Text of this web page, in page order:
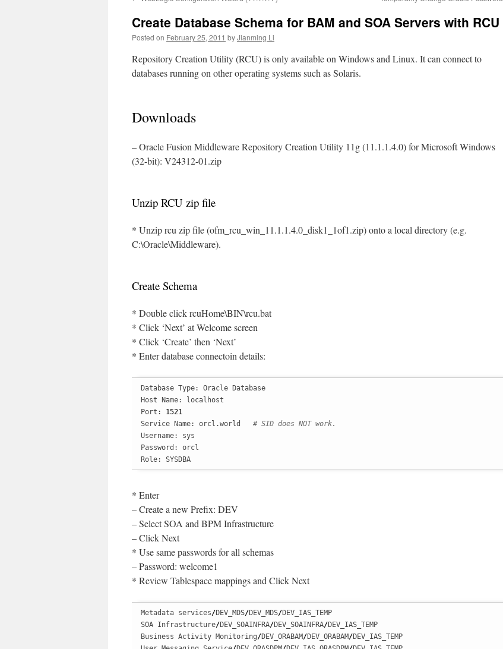
Create Database Schema for BAM and SOA Servers with RCU
Posted on February 25, 2011 byJianming Li
Repository Creation Utility (RCU) is only available on Windows and Linux. It can connect to
databases running on other operating systems such as Solaris.
Downloads
– Oracle Fusion Middleware Repository Creation Utility 11g (11.1.1.4.0) for Microsoft Windows
(32-bit): V24312-01.zip
Unzip RCU zip file
* Unzip rcu zip file (ofm_rcu_win_11.1.1.4.0_disk1_1of1.zip) onto a local directory (e.g.
C:\Oracle\Middleware).
Create Schema
* Double click rcuHome\BIN\rcu.bat
* Click ‘Next’ at Welcome screen
* Click ‘Create’ then ‘Next’
* Enter database connectoin details:
Database Type: Oracle Database
Host Name: localhost
Port: 1521
Service Name: orcl.world # SID does NOT work.
Username: sys
Password: orcl
Role: SYSDBA
* Enter
– Create a new Prefix: DEV
– Select SOA and BPM Infrastructure
– Click Next
* Use same passwords for all schemas
– Password: welcome1
* Review Tablespace mappings and Click Next
Metadata services/DEV_MDS/DEV_MDS/DEV_IAS_TEMP
SOA Infrastructure/DEV_SOAINFRA/DEV_SOAINFRA/DEV_IAS_TEMP
Business Activity Monitoring/DEV_ORABAM/DEV_ORABAM/DEV_IAS_TEMP